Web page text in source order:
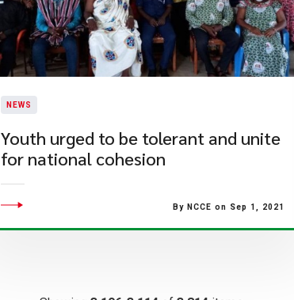
NEWS
Youth urged to be tolerant and unite
for national cohesion
By NCCE on Sep 1, 2021